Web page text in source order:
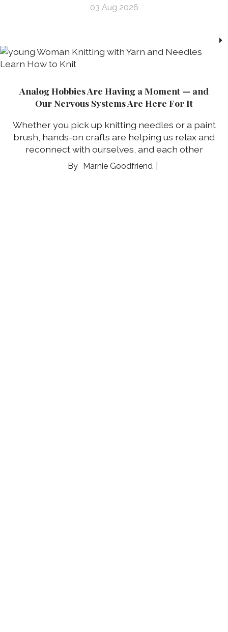
03 Aug 2026
Analog Hobbies Are Having a Moment — and
Our Nervous Systems Are Here For It
Whether you pick up knitting needles or a paint
brush, hands-on crafts are helping us relax and
reconnect with ourselves, and each other
Marnie Goodfriend